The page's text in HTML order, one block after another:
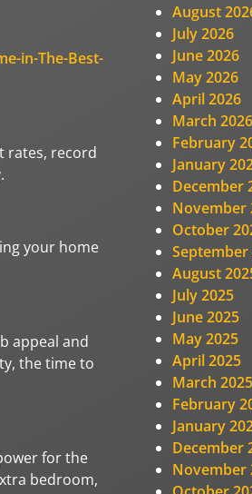
in-The-Best-
rates, record
your home
appeal and
the time to
for the
bedroom,
August
July 2026
June 2026
May 2026
April 2026
March 2026
February
January
December
November
October
September
August
July 2025
June 2025
May 2025
April 2025
March 2025
February
January
December
November